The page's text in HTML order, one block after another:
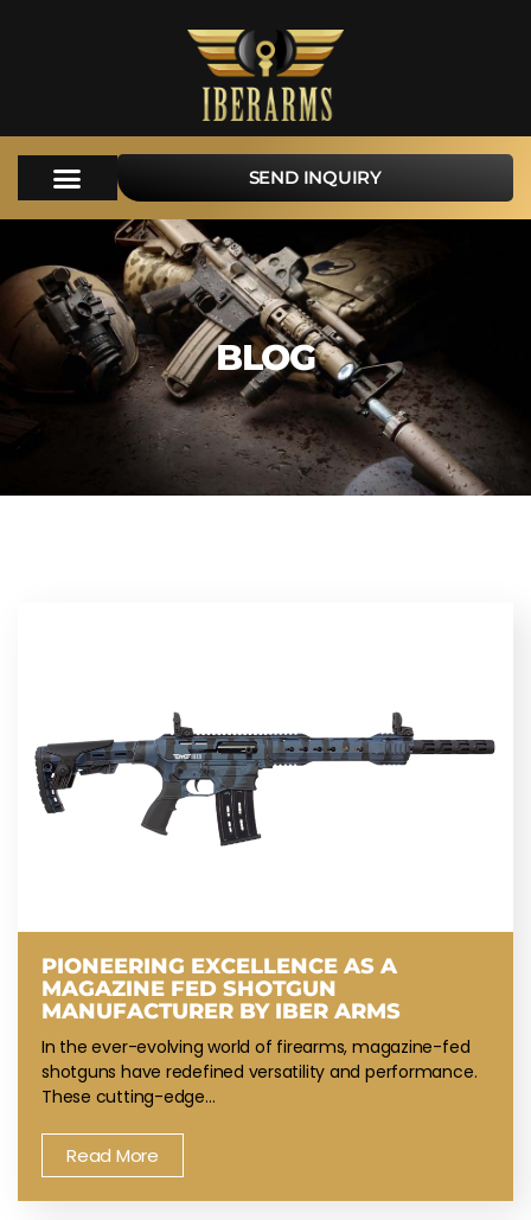
SEND INQUIRY
BLOG
PIONEERING EXCELLENCE AS A
MAGAZINE FED SHOTGUN
MANUFACTURER BY IBER ARMS
In the ever-evolving world of firearms, magazine-fed
shotguns have redefined versatility and performance.
These cutting-edge…
Read More